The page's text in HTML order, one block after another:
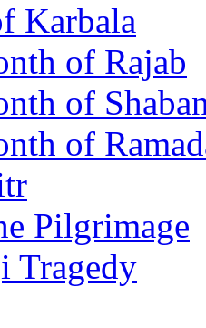
Karbala
of Rajab
of
of
Pilgrimage
Tragedy